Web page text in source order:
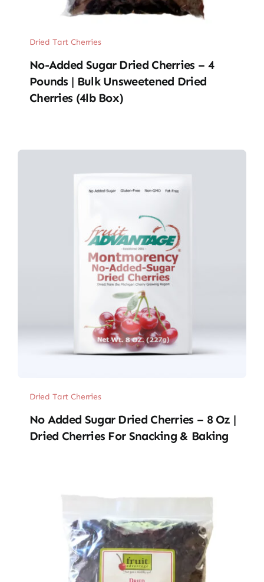
Dried Tart Cherries
No-Added Sugar Dried Cherries – 4
Pounds | Bulk Unsweetened Dried
Cherries (4lb Box)
Dried Tart Cherries
No Added Sugar Dried Cherries – 8 Oz |
Dried Cherries For Snacking & Baking